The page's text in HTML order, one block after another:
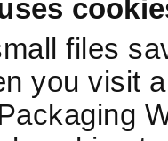
files
you visit